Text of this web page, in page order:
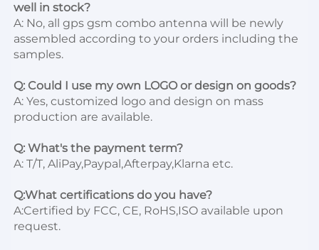
well in stock?
A: No, all gps gsm combo antenna will be newly
assembled according to your orders including the
samples.
Q: Could I use my own LOGO or design on goods?
A: Yes, customized logo and design on mass
production are available.
Q: What's the payment term?
A: T/T, AliPay,Paypal,Afterpay,Klarna etc.
Q:What certifications do you have?
A:Certified by FCC, CE, RoHS,ISO available upon
request.